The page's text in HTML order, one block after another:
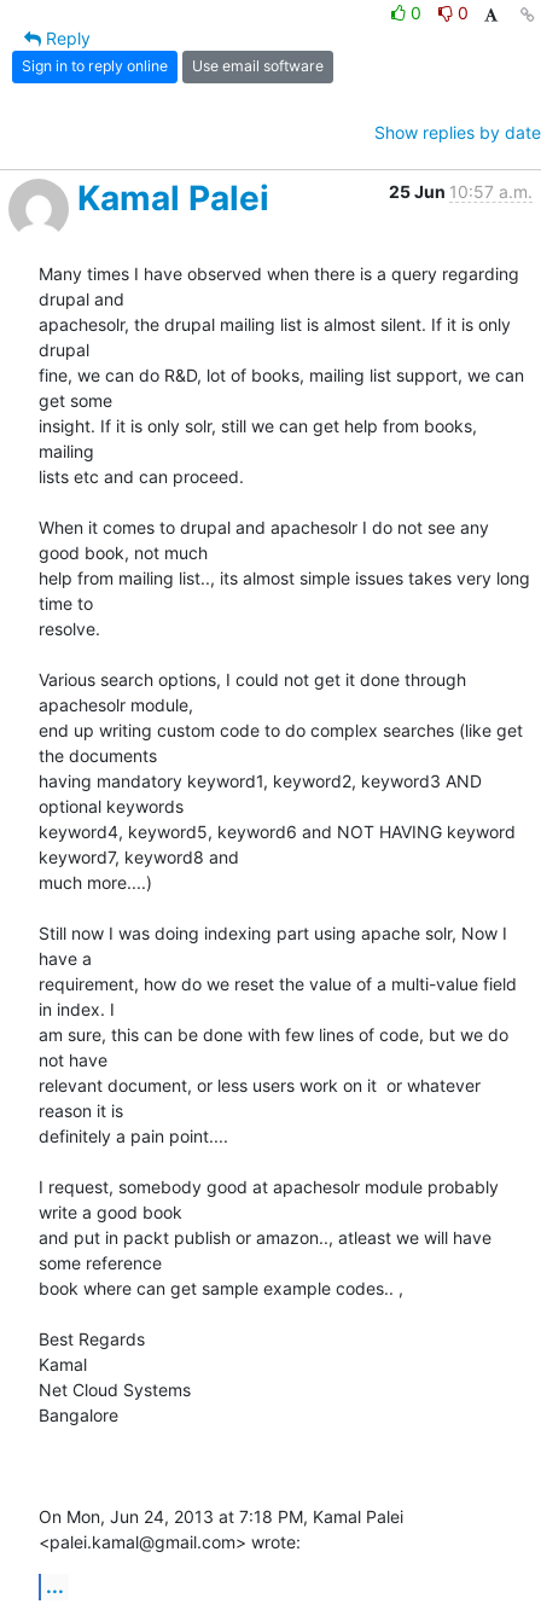
0
0
Reply
Sign in to reply online Use email software
Show replies by date
Kamal Palei 25 Jun 10:57 a.m.
Many times I have observed when there is a query regarding
drupal and
apachesolr, the drupal mailing list is almost silent. If it is only
drupal
fine, we can do R&D, lot of books, mailing list support, we can
get some
insight. If it is only solr, still we can get help from books,
mailing
lists etc and can proceed.
When it comes to drupal and apachesolr I do not see any
good book, not much
help from mailing list.., its almost simple issues takes very long
time to
resolve.
Various search options, I could not get it done through
apachesolr module,
end up writing custom code to do complex searches (like get
the documents
having mandatory keyword1, keyword2, keyword3 AND
optional keywords
keyword4, keyword5, keyword6 and NOT HAVING keyword
keyword7, keyword8 and
much more....)
Still now I was doing indexing part using apache solr, Now I
have a
requirement, how do we reset the value of a multi-value field
in index. I
am sure, this can be done with few lines of code, but we do
not have
relevant document, or less users work on it  or whatever
reason it is
definitely a pain point....
I request, somebody good at apachesolr module probably
write a good book
and put in packt publish or amazon.., atleast we will have
some reference
book where can get sample example codes.. ,
Best Regards
Kamal
Net Cloud Systems
Bangalore
On Mon, Jun 24, 2013 at 7:18 PM, Kamal Palei
<palei.kamal@gmail.com> wrote:
...